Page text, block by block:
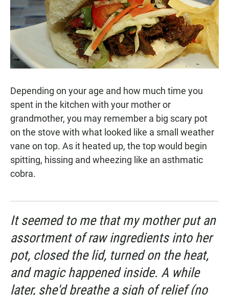
k
p
Depending on your age and how much time you
spent in the kitchen with your mother or
grandmother, you may remember a big scary pot
on the stove with what looked like a small weather
vane on top. As it heated up, the top would begin
spitting, hissing and wheezing like an asthmatic
cobra.
It seemed to me that my mother put an
assortment of raw ingredients into her
pot, closed the lid, turned on the heat,
and magic happened inside. A while
later, she'd breathe a sigh of relief (no